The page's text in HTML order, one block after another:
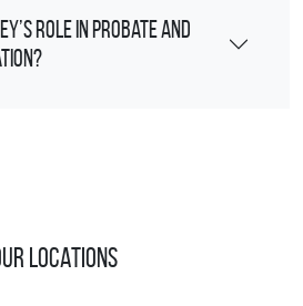
role in probate and
Locations